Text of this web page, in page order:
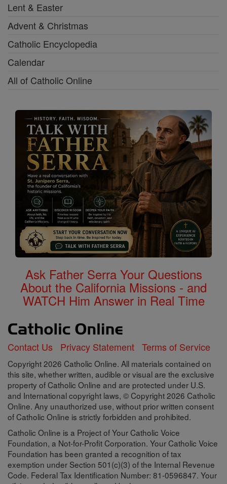
Lent & Easter
Advent & Christmas
Catholic Encyclopedia
Calendar
All of Catholic Online
Ask Father Serra Your Questions
About the California Missions - and
WATCH Him Answer in Real Time
Contact Us Privacy Statement Terms of Service
Copyright 2026 Catholic Online. All materials contained on
this site, whether written, audible or visual are the exclusive
property of Catholic Online and are protected under U.S.
and International copyright laws, © Copyright 2026 Catholic
Online. Any unauthorized use, without prior written consent
of Catholic Online is strictly forbidden and prohibited.
Catholic Online is a Project of Your Catholic Voice
Foundation, a Not-for-Profit Corporation. Your Catholic Voice
Foundation has been granted a recognition of tax
exemption under Section 501(c)(3) of the Internal Revenue
Code. Federal Tax Identification Number: 81-0596847. Your